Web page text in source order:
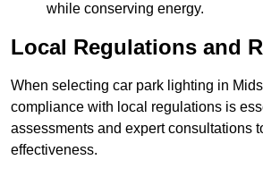
while conserving energy.
Local Regulations and
When selecting car park lighting in
compliance with local regulations is
assessments and expert consultations
effectiveness.